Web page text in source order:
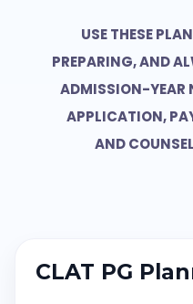
USE THESE
PREPARING, AND
ADMISSION-YEAR
APPLICATION,
AND
CLAT PG